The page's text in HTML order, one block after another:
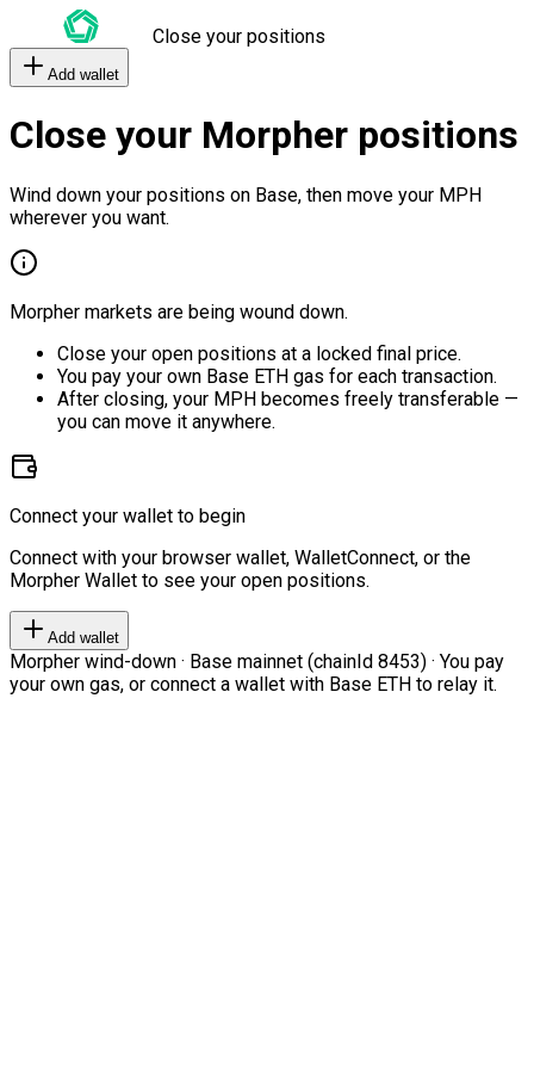
Close your positions
Add wallet
Close your Morpher positions
Wind down your positions on Base, then move your MPH
wherever you want.
Morpher markets are being wound down.
Close your open positions at a locked final price.
You pay your own Base ETH gas for each transaction.
After closing, your MPH becomes freely transferable —
you can move it anywhere.
Connect your wallet to begin
Connect with your browser wallet, WalletConnect, or the
Morpher Wallet to see your open positions.
Add wallet
Morpher wind-down · Base mainnet (chainId 8453) · You pay
your own gas, or connect a wallet with Base ETH to relay it.